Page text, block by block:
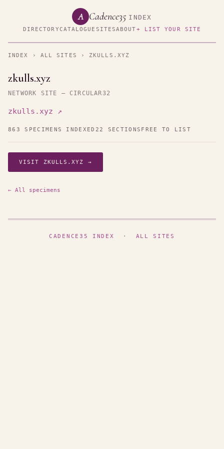
A Cadence35 INDEX
DIRECTORYCATALOGUE SITESABOUT+ LIST YOUR SITE
INDEX › ALL SITES › ZKULLS.XYZ
zkulls.xyz
NETWORK SITE — CIRCULAR32
zkulls.xyz ↗
863 SPECIMENS INDEXED 22 SECTIONS FREE TO LIST
VISIT ZKULLS.XYZ →
← All specimens
CADENCE35 INDEX · ALL SITES